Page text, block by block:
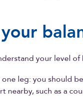
your level of
leg: you should
nearby, such as a